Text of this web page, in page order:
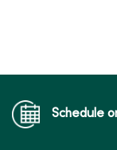
Schedule